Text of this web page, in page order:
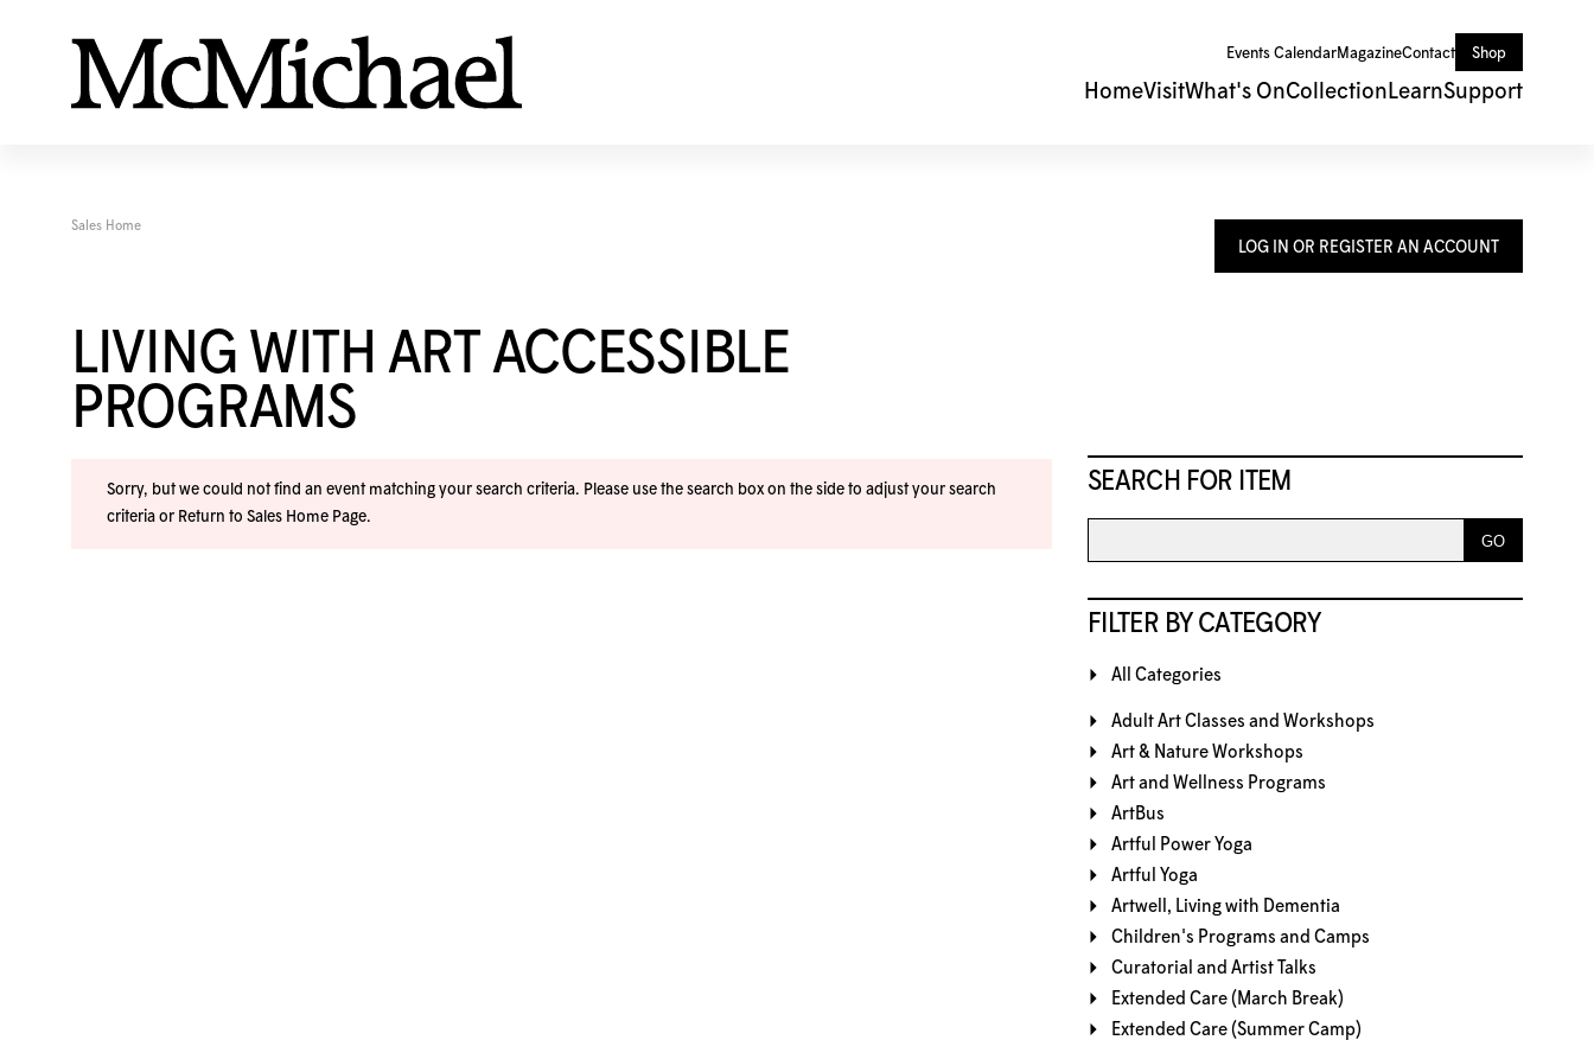
Events CalendarMagazineContact Shop
HomeVisitWhat's OnCollection LearnSupport
LOG IN OR REGISTER AN ACCOUNT
SEARCH FOR ITEM
FILTER BY CATEGORY
All Categories
Adult Art Classes and Workshops
Art & Nature Workshops
Art and Wellness Programs
ArtBus
Artful Power Yoga
Artful Yoga
Artwell, Living with Dementia
Children's Programs and Camps
Curatorial and Artist Talks
Extended Care (March Break)
Extended Care (Summer Camp)
Sales Home
LIVING WITH ART ACCESSIBLE
PROGRAMS
Sorry, but we could not find an event matching your search criteria. Please use the search box on the side to adjust your search
criteria or Return to Sales Home Page.